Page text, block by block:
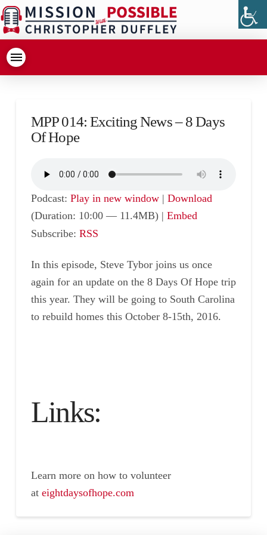
MPP 014: Exciting News – 8 Days
Of Hope
Podcast: Play in new window| Download
(Duration: 10:00 — 11.4MB) | Embed
Subscribe: RSS
In this episode, Steve Tybor joins us once
again for an update on the 8 Days Of Hope trip
this year. They will be going to South Carolina
to rebuild homes this October 8-15th, 2016.
Links:
Learn more on how to volunteer
at eightdaysofhope.com